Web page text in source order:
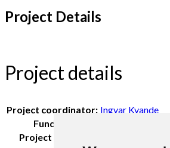
Project Details
Project details
Project coordinator: Ingvar Kvande
Funding:
Project period: